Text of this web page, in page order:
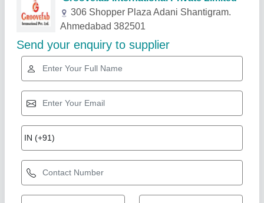
Related Products
Gold Certified